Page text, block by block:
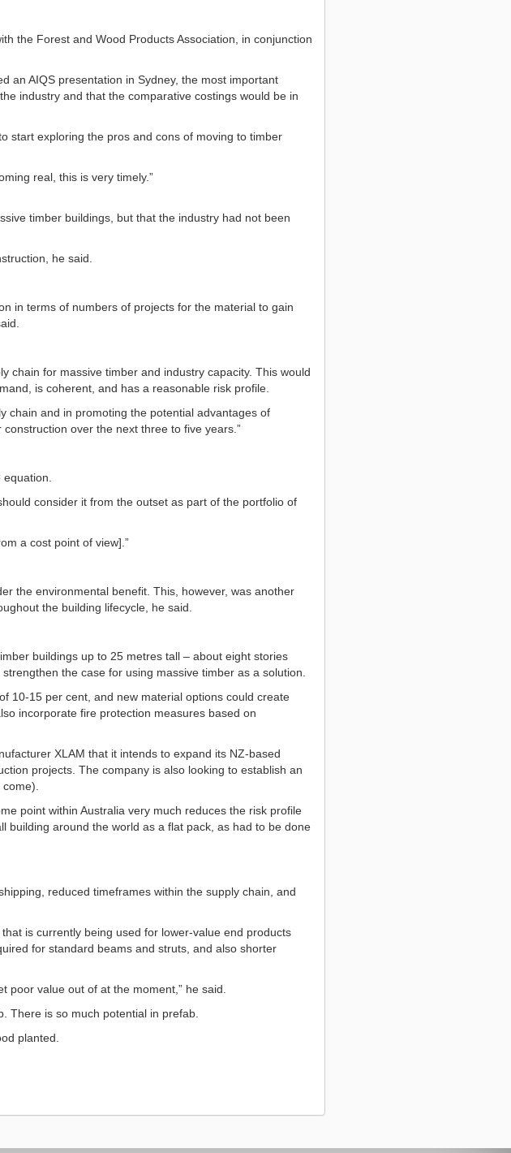
the Forest and Wood Products Association, in conjunction
an AIQS presentation in Sydney, the most important
industry and that the comparative costings would be in
start exploring the pros and cons of moving to timber
real, this is very timely.”
timber buildings, but that the industry had not been
he said.
in terms of numbers of projects for the material to gain
chain for massive timber and industry capacity. This would
is coherent, and has a reasonable risk profile.
chain and in promoting the potential advantages of
over the next three to five years.”
consider it from the outset as part of the portfolio of
a cost point of view].”
the environmental benefit. This, however, was another
the building lifecycle, he said.
buildings up to 25 metres tall – about eight stories
the case for using massive timber as a solution.
10-15 per cent, and new material options could create
incorporate fire protection measures based on
XLAM that it intends to expand its NZ-based
projects. The company is also looking to establish an
point within Australia very much reduces the risk profile
building around the world as a flat pack, as had to be done
reduced timeframes within the supply chain, and
is currently being used for lower-value end products
for standard beams and struts, and also shorter
poor value out of at the moment,” he said.
There is so much potential in prefab.
planted.